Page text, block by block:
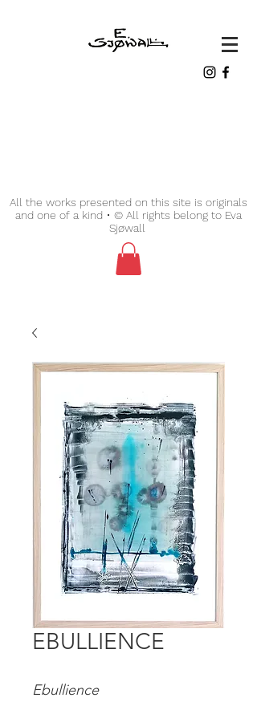
All the works presented on this site is originals
and one of a kind • © All rights belong to Eva
Sjøwall
EBULLIENCE
Ebullience